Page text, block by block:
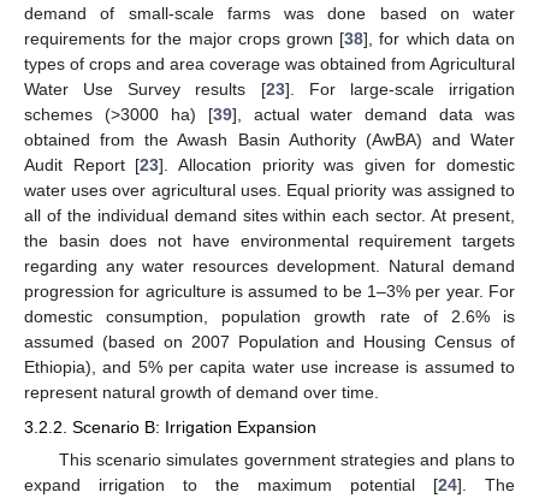
demand of small-scale farms was done based on water
requirements for the major crops grown [38], for which data on
types of crops and area coverage was obtained from Agricultural
Water Use Survey results [23]. For large-scale irrigation
schemes (>3000 ha) [39], actual water demand data was
obtained from the Awash Basin Authority (AwBA) and Water
Audit Report [23]. Allocation priority was given for domestic
water uses over agricultural uses. Equal priority was assigned to
all of the individual demand sites within each sector. At present,
the basin does not have environmental requirement targets
regarding any water resources development. Natural demand
progression for agriculture is assumed to be 1–3% per year. For
domestic consumption, population growth rate of 2.6% is
assumed (based on 2007 Population and Housing Census of
Ethiopia), and 5% per capita water use increase is assumed to
represent natural growth of demand over time.
3.2.2. Scenario B: Irrigation Expansion
This scenario simulates government strategies and plans to
expand irrigation to the maximum potential [24]. The